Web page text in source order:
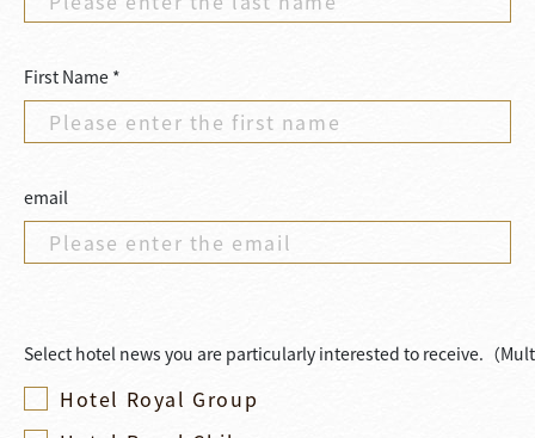
First Name *
email
Select hotel news you are particularly interested to receive.（
Hotel Royal Group